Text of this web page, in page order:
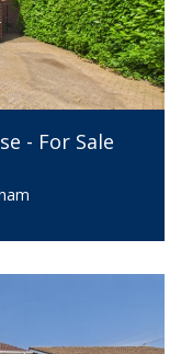
- For Sale